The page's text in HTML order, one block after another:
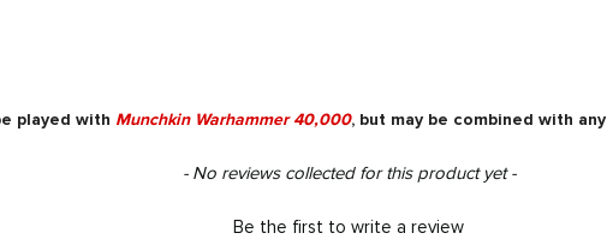
played with Munchkin Warhammer 40,000, but may be combined with any
- No reviews collected for this product yet -
Be the first to write a review